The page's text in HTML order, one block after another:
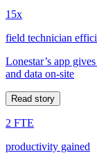
15x
field technician
Lonestar’s app
and data on-site
Read story
2 FTE
productivity gained